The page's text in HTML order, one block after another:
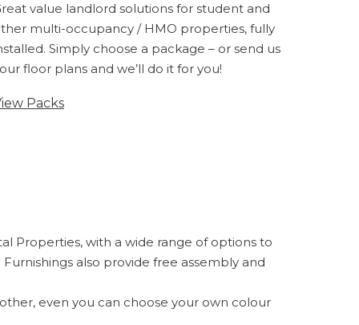
value landlord solutions for student and
multi-occupancy / HMO properties, fully
Simply choose a package – or send us
floor plans and we’ll do it for you!
Packs
Properties, with a wide range of options to
also provide free assembly and
even you can choose your own colour